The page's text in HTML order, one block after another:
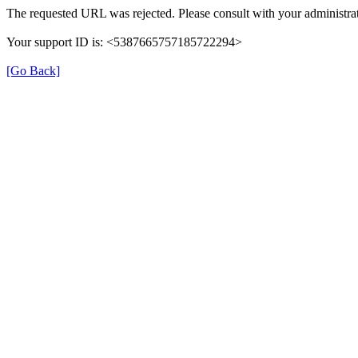
The requested URL was rejected. Please consult with your
Your support ID is: <5387665757185722294>
[Go Back]